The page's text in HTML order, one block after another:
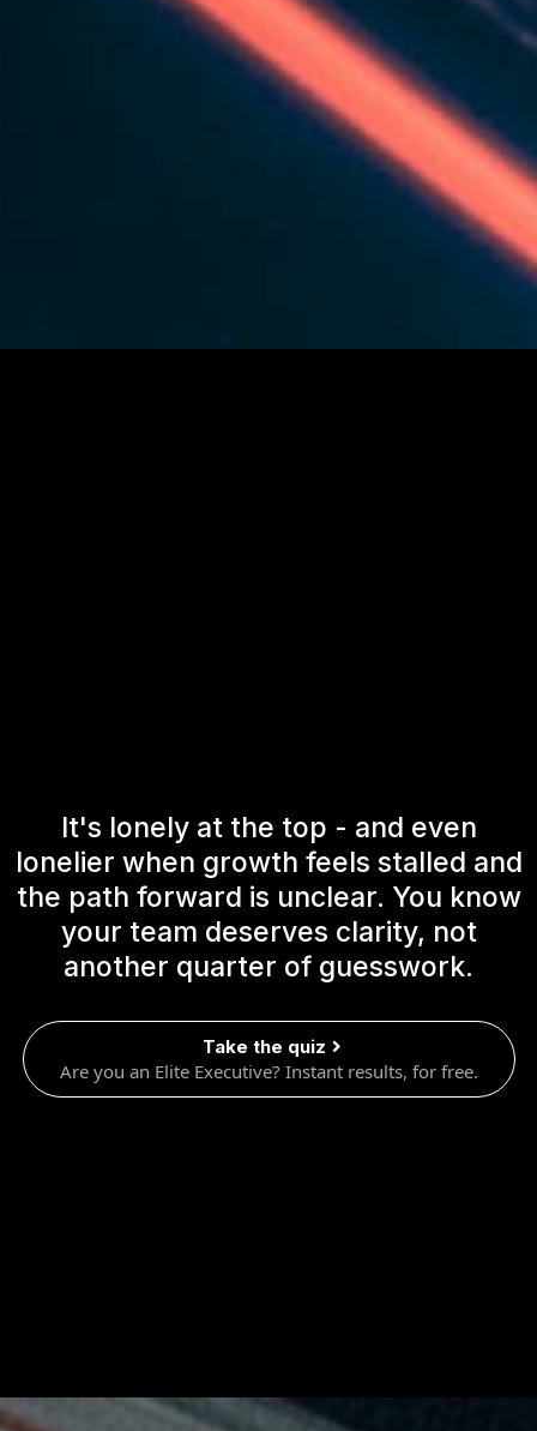
It's lonely at the top - and even
lonelier when growth feels stalled and
the path forward is unclear. You know
your team deserves clarity, not
another quarter of guesswork.
Take the quiz
Are you an Elite Executive? Instant results, for free.